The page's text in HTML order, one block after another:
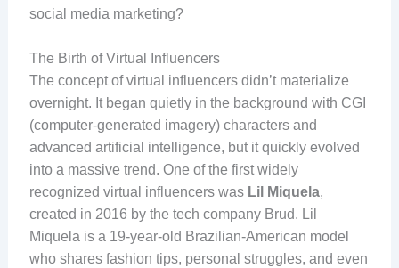
social media marketing?
The Birth of Virtual Influencers
The concept of virtual influencers didn’t materialize
overnight. It began quietly in the background with CGI
(computer-generated imagery) characters and
advanced artificial intelligence, but it quickly evolved
into a massive trend. One of the first widely
recognized virtual influencers was Lil Miquela,
created in 2016 by the tech company Brud. Lil
Miquela is a 19-year-old Brazilian-American model
who shares fashion tips, personal struggles, and even